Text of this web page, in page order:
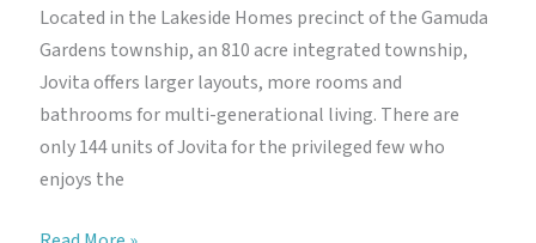
Located in the Lakeside Homes precinct of the Gamuda
Gardens township, an 810 acre integrated township,
Jovita offers larger layouts, more rooms and
bathrooms for multi-generational living. There are
only 144 units of Jovita for the privileged few who
enjoys the